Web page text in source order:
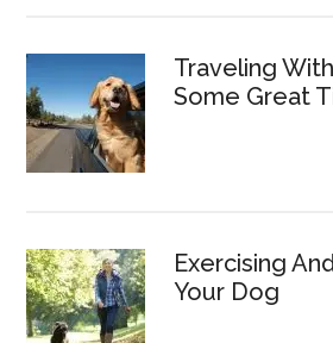
Traveling
Some Great
Exercising
Your Dog